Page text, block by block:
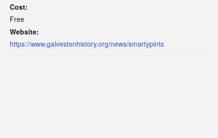
Cost:
Free
Website:
https://www.galvestonhistory.org/news/smartypints